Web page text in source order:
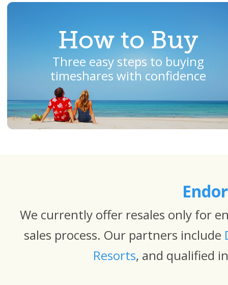
How to Buy
Three easy steps to buying
timeshares with confidence
We currently offer resales only for
sales process. Our partners include
Resorts, and qualified